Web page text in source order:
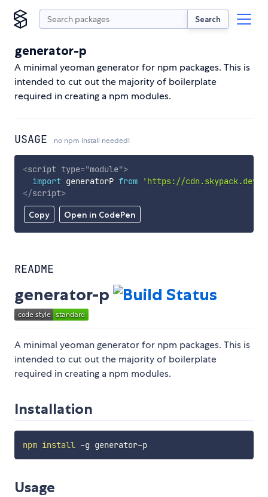
Search
generator-p
A minimal yeoman generator for npm packages. This is
intended to cut out the majority of boilerplate
required in creating a npm modules.
USAGE no npm install needed!
Copy Open in CodePen
<script type="module">
import generatorP from
'https://cdn.skypack.dev/
</script>
README
generator-p
A minimal yeoman generator for npm packages. This is
intended to cut out the majority of boilerplate
required in creating a npm modules.
Installation
npm install -g generator-p
Usage